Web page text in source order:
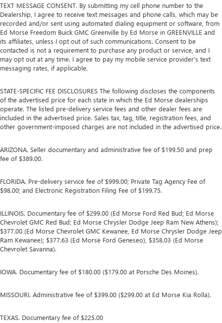
TEXT MESSAGE CONSENT. By submitting my cell phone number to the
Dealership, I agree to receive text messages and phone calls, which may be
recorded and/or sent using automated dialing equipment or software, from
Ed Morse Freedom Buick GMC Greenville by Ed Morse in GREENVILLE and
its affiliates, unless I opt out of such communications. Consent to be
contacted is not a requirement to purchase any product or service, and I
may opt out at any time. I agree to pay my mobile service provider’s text
messaging rates, if applicable.
STATE-SPECIFIC FEE DISCLOSURES The following discloses the components
of the advertised price for each state in which the Ed Morse dealerships
operate. The listed pre-delivery service fees and other dealer fees are
included in the advertised price. Sales tax, tag, title, registration fees, and
other government-imposed charges are not included in the advertised price.
ARIZONA. Seller documentary and administrative fee of $199.50 and prep
fee of $389.00.
FLORIDA. Pre-delivery service fee of $999.00; Private Tag Agency Fee of
$98.00; and Electronic Registration Filing Fee of $199.75.
ILLINOIS. Documentary fee of $299.00 (Ed Morse Ford Red Bud; Ed Morse
Chevrolet GMC Red Bud; Ed Morse Chrysler Dodge Jeep Ram New Athens);
$377.00 (Ed Morse Chevrolet GMC Kewanee, Ed Morse Chrysler Dodge Jeep
Ram Kewanee); $377.63 (Ed Morse Ford Geneseo), $358.03 (Ed Morse
Chevrolet Savanna).
IOWA. Documentary fee of $180.00 ($179.00 at Porsche Des Moines).
MISSOURI. Administrative fee of $399.00 ($299.00 at Ed Morse Kia Rolla).
TEXAS. Documentary fee of $225.00